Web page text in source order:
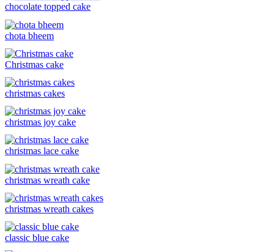
chocolate topped cake
chota bheem
Christmas cake
christmas cakes
christmas joy cake
christmas lace cake
christmas wreath cake
christmas wreath cakes
classic blue cake